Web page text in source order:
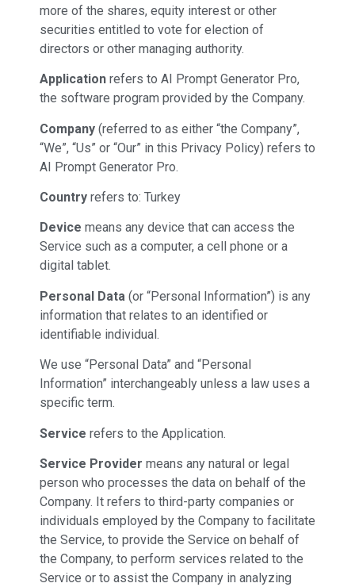
more of the shares, equity interest or other
securities entitled to vote for election of
directors or other managing authority.
Application refers to AI Prompt Generator Pro,
the software program provided by the Company.
Company (referred to as either “the Company”,
“We”, “Us” or “Our” in this Privacy Policy) refers to
AI Prompt Generator Pro.
Country refers to: Turkey
Device means any device that can access the
Service such as a computer, a cell phone or a
digital tablet.
Personal Data (or “Personal Information”) is any
information that relates to an identified or
identifiable individual.
We use “Personal Data” and “Personal
Information” interchangeably unless a law uses a
specific term.
Service refers to the Application.
Service Provider means any natural or legal
person who processes the data on behalf of the
Company. It refers to third-party companies or
individuals employed by the Company to facilitate
the Service, to provide the Service on behalf of
the Company, to perform services related to the
Service or to assist the Company in analyzing